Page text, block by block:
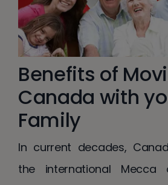
Benefits of
Canada with
Family
In current decades,
the international Mecca